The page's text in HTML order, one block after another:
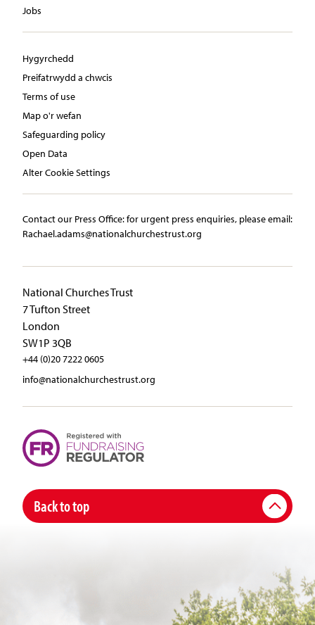
Jobs
Hygyrchedd
Preifatrwydd a chwcis
Terms of use
Map o'r wefan
Safeguarding policy
Open Data
Alter Cookie Settings
Contact our Press Office:​ ​for urgent press enquiries, please email:​
Rachael.adams@nationalchurchestrust.org
National Churches Trust
7 Tufton Street
London
SW1P 3QB
+44 (0)20 7222 0605
info@nationalchurchestrust.org
Back to top